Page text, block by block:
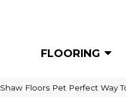
FLOORING
Shaw Floors Pet Perfect Way